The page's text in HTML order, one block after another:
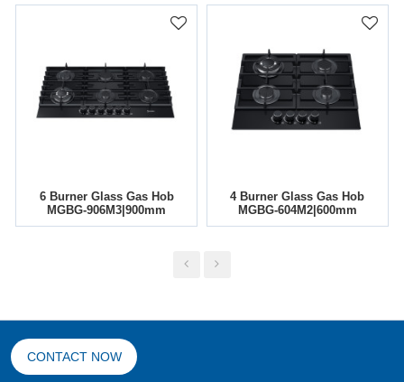
6 Burner Glass Gas Hob
MGBG-906M3|900mm
4 Burner Glass Gas Hob
MGBG-604M2|600mm
CONTACT NOW